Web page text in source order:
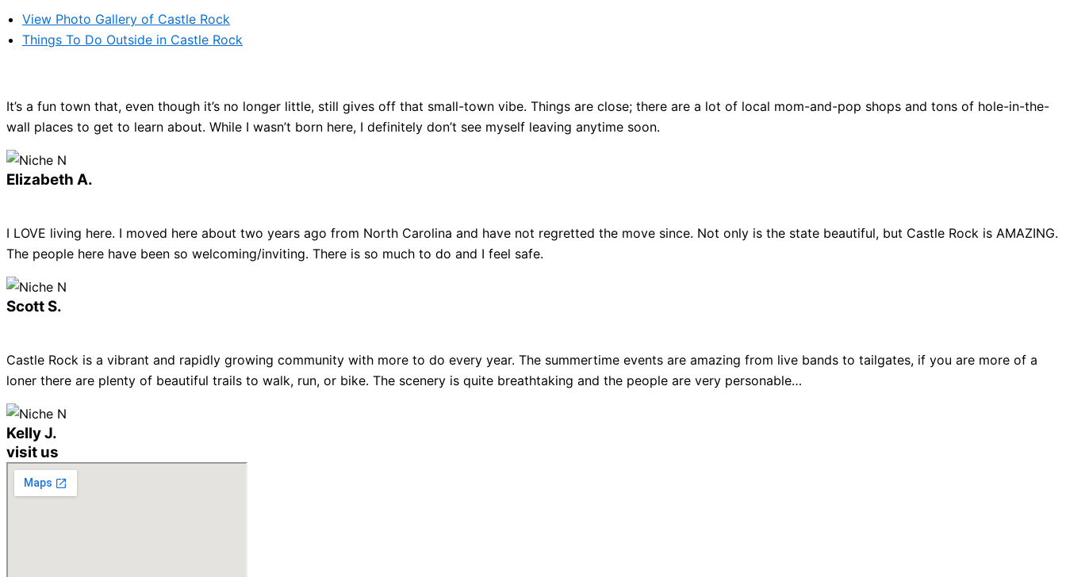
View Photo Gallery of Castle Rock
Things To Do Outside in Castle Rock
It’s a fun town that, even though it’s no longer little, still gives off that small-town vibe. Things are close; there are a lot of local mom-and-pop shops and tons of hole-in-the-
wall places to get to learn about. While I wasn’t born here, I definitely don’t see myself leaving anytime soon.
Elizabeth A.
I LOVE living here. I moved here about two years ago from North Carolina and have not regretted the move since. Not only is the state beautiful, but Castle Rock is AMAZING.
The people here have been so welcoming/inviting. There is so much to do and I feel safe.
Scott S.
Castle Rock is a vibrant and rapidly growing community with more to do every year. The summertime events are amazing from live bands to tailgates, if you are more of a
loner there are plenty of beautiful trails to walk, run, or bike. The scenery is quite breathtaking and the people are very personable…
Kelly J.
visit us